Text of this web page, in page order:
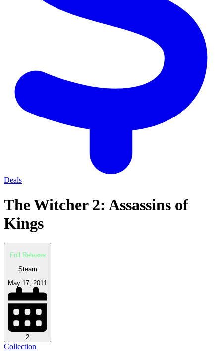
Deals
The Witcher 2: Assassins of
Kings
Full Release
Steam
May 17, 2011
2
Collection